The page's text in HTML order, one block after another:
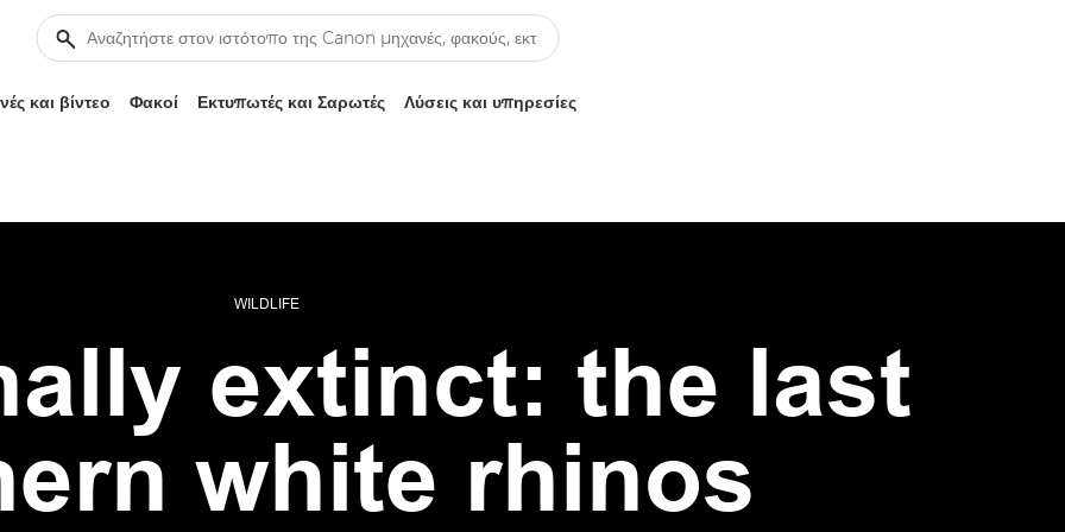
και βίντεο Φακοί Εκτυπωτές και Σαρωτές Λύσεις και υπηρεσίες
WILDLIFE
extinct: the last
white rhinos